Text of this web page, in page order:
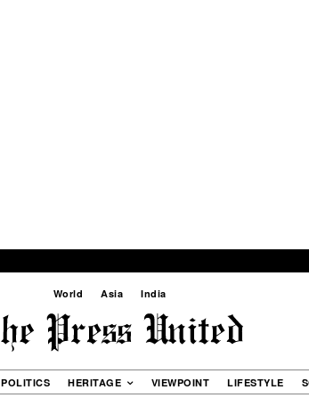
World Asia India
POLITICS HERITAGE VIEWPOINT LIFESTYLE